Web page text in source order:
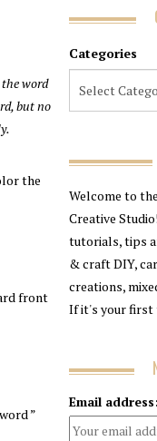
word
but no
the
front
”
Categories
Welcome to
Creative
tutorials, tips
& craft DIY,
creations,
If it's your first
Email address: